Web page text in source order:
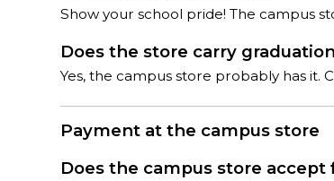
Show your school pride! The campus
Does the store carry
Yes, the campus store probably has it.
Payment at the campus store
Does the campus store